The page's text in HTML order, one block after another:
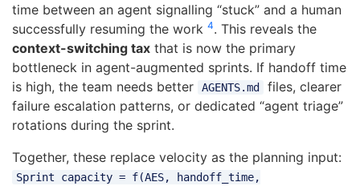
time between an agent signalling “stuck” and a human
successfully resuming the work 4. This reveals the
context-switching tax that is now the primary
bottleneck in agent-augmented sprints. If handoff time
is high, the team needs better
AGENTS.md
files, clearer
failure escalation patterns, or dedicated “agent triage”
rotations during the sprint.
Together, these replace velocity as the planning input:
Sprint capacity = f(AES, handoff_time,